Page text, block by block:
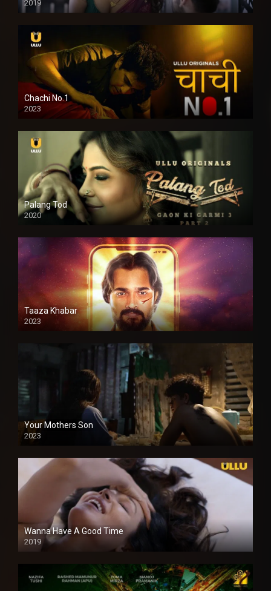
2019
Chachi No.1
2023
Palang Tod
2020
Taaza Khabar
2023
Your Mothers Son
2023
Full HDSD
Wanna Have A Good Time
2019